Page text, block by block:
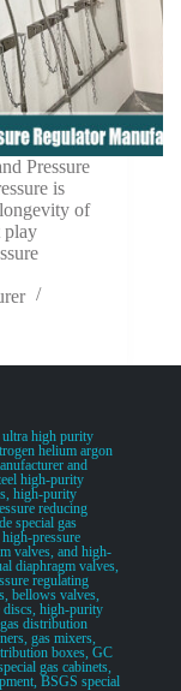
Pressure
is
of
play
ultra high purity
helium argon
and
high-purity
high-purity
reducing
special gas
pressure
valves, and high-
diaphragm valves,
regulating
bellows valves,
discs, high-purity
distribution
gas mixers,
boxes, GC
gas cabinets,
BSGS special